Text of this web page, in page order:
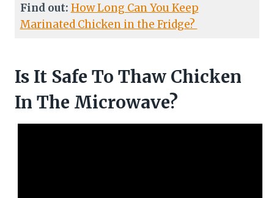
Find out: How Long Can You Keep
Marinated Chicken in the Fridge?
Is It Safe To Thaw Chicken
In The Microwave?